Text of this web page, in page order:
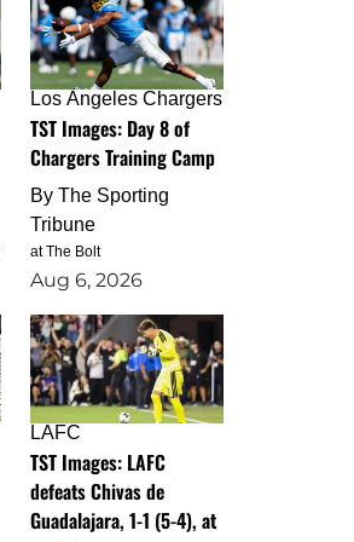
Los Angeles Chargers
TST Images: Day 8 of
Chargers Training Camp
By The Sporting
Tribune
at The Bolt
Aug 6, 2026
LAFC
TST Images: LAFC
defeats Chivas de
Guadalajara, 1-1 (5-4), at